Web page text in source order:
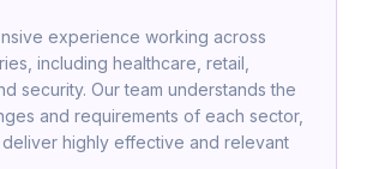
experience working across
including healthcare, retail,
security. Our team understands the
and requirements of each sector,
highly effective and relevant